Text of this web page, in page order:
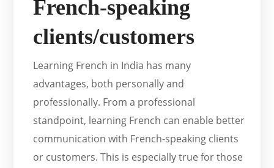
French-speaking
clients/customers
Learning French in India has many
advantages, both personally and
professionally. From a professional
standpoint, learning French can enable better
communication with French-speaking clients
or customers. This is especially true for those